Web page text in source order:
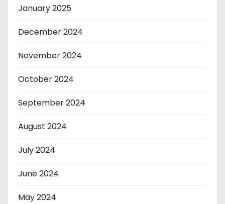
January 2025
December 2024
November 2024
October 2024
September 2024
August 2024
July 2024
June 2024
May 2024